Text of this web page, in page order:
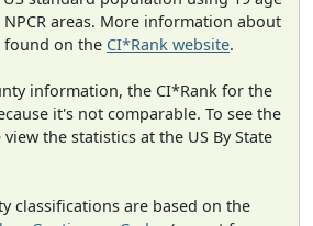
NPCR areas. More information about
found on the CI*Rank website.
information, the CI*Rank for the
it's not comparable. To see the
the statistics at the US By State
classifications are based on the